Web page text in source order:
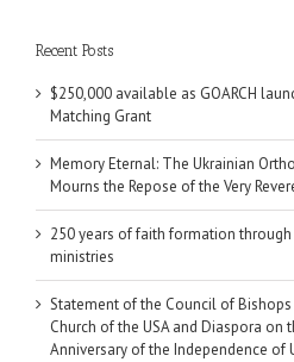
Recent Posts
$250,000 available as GOARCH
Matching Grant
Memory Eternal: The Ukrainian
Mourns the Repose of the Very
250 years of faith formation
ministries
Statement of the Council of
Church of the USA and Diaspora on
Anniversary of the Independence of